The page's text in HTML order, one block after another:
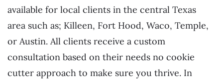
available for local clients in the central Texas
area such as; Killeen, Fort Hood, Waco, Temple,
or Austin. All clients receive a custom
consultation based on their needs no cookie
cutter approach to make sure you thrive. In